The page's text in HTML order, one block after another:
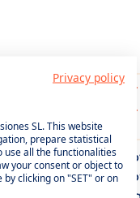
Privacy policy
SL. This website
prepare statistical
use all the functionalities
your consent or object to
clicking on "SET" or on